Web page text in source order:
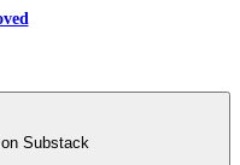
Substack